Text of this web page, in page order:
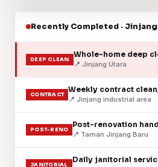
Recently Completed · Jinjang
DEEP CLEAN
📍 Jinjang Utara
CONTRACT
📍 Jinjang industrial area
POST-RENO
📍 Taman Jinjang Baru
JANITORIAL